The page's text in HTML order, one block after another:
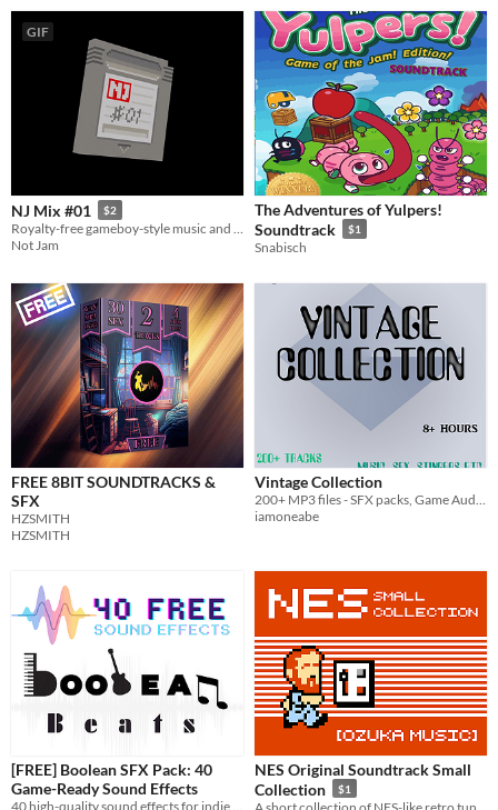
GIF
NJ Mix #01 $2
Royalty-free gameboy-style music and sfx
Not Jam
The Adventures of Yulpers!
Soundtrack
$1
Snabisch
FREE 8BIT SOUNDTRACKS &
SFX
HZSMITH
HZSMITH
Vintage Collection
200+ MP3 files - SFX packs, Game Audio, Music etc. ALL CC Zero
iamoneabe
[FREE] Boolean SFX Pack: 40
Game-Ready Sound Effects
NES Original Soundtrack Small
Collection
$1